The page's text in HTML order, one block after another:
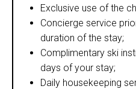
Exclusive use of the
Concierge service
duration of the stay;
Complimentary ski
days of your stay;
Daily housekeeping